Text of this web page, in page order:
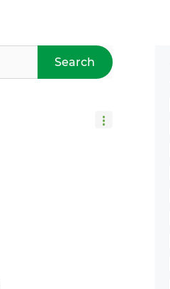
Search